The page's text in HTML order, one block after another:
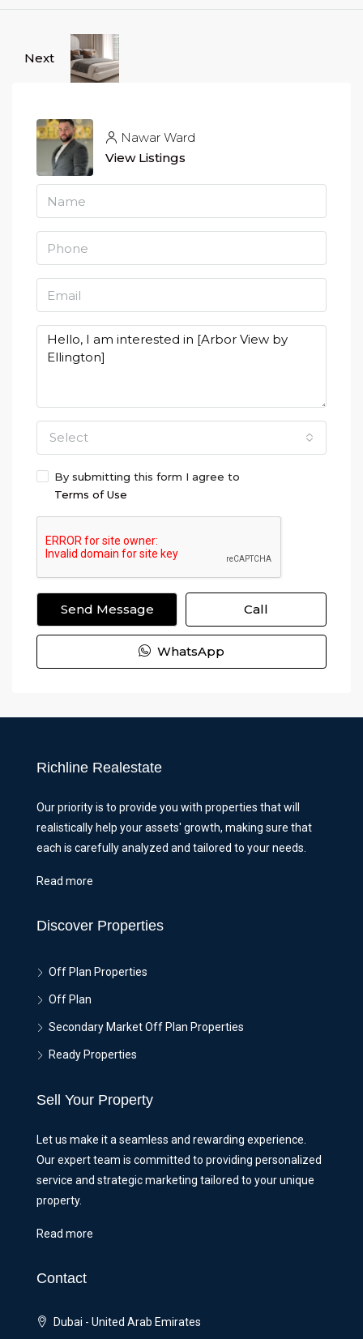
Next
Nawar Ward
View Listings
Select
By submitting this form I agree to
Terms of Use
Send Message Call
WhatsApp
Richline Realestate
Our priority is to provide you with properties that will
realistically help your assets' growth, making sure that
each is carefully analyzed and tailored to your needs.
Read more
Discover Properties
Off Plan Properties
Off Plan
Secondary Market Off Plan Properties
Ready Properties
Sell Your Property
Let us make it a seamless and rewarding experience.
Our expert team is committed to providing personalized
service and strategic marketing tailored to your unique
property.
Read more
Contact
Dubai - United Arab Emirates